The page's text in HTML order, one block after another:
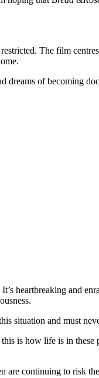
The film
of becoming
heartbreaking and
situation and must
is how life is in
continuing to risk